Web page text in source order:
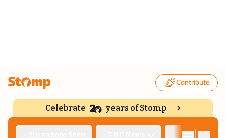
Contribute
Celebrate years of Stomp